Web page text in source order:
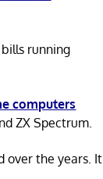
running
computers
ZX Spectrum.
over the years. It